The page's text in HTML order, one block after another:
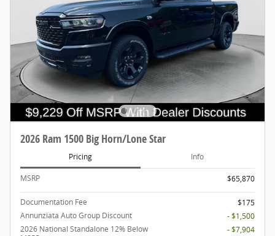
2026 Ram 1500 Big Horn/Lone Star
Pricing Info
MSRP $65,870
Documentation Fee
$175
Annunziata Auto Group Discount
- $1,500
2026 National Standalone 12% Below
- $7,904